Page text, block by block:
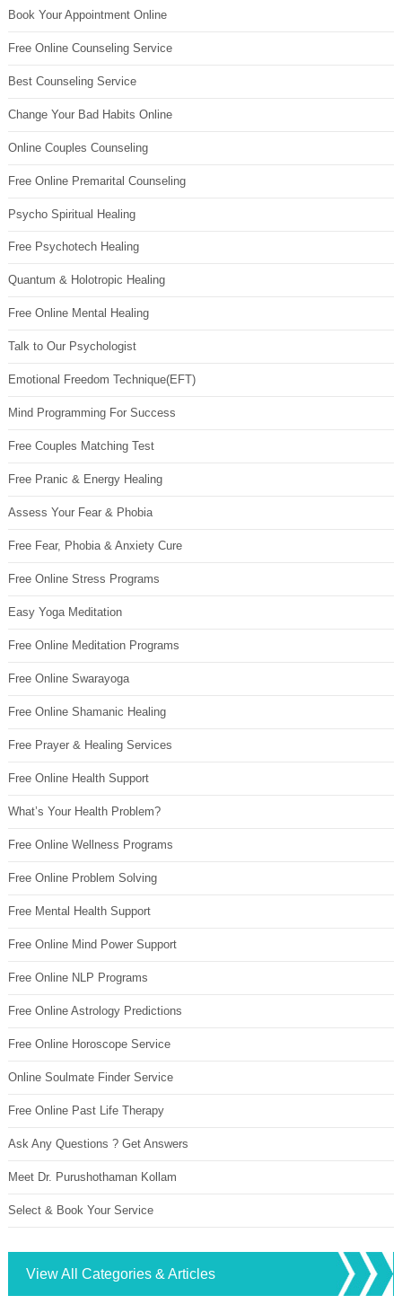
Book Your Appointment Online
Free Online Counseling Service
Best Counseling Service
Change Your Bad Habits Online
Online Couples Counseling
Free Online Premarital Counseling
Psycho Spiritual Healing
Free Psychotech Healing
Quantum & Holotropic Healing
Free Online Mental Healing
Talk to Our Psychologist
Emotional Freedom Technique(EFT)
Mind Programming For Success
Free Couples Matching Test
Free Pranic & Energy Healing
Assess Your Fear & Phobia
Free Fear, Phobia & Anxiety Cure
Free Online Stress Programs
Easy Yoga Meditation
Free Online Meditation Programs
Free Online Swarayoga
Free Online Shamanic Healing
Free Prayer & Healing Services
Free Online Health Support
What’s Your Health Problem?
Free Online Wellness Programs
Free Online Problem Solving
Free Mental Health Support
Free Online Mind Power Support
Free Online NLP Programs
Free Online Astrology Predictions
Free Online Horoscope Service
Online Soulmate Finder Service
Free Online Past Life Therapy
Ask Any Questions ? Get Answers
Meet Dr. Purushothaman Kollam
Select & Book Your Service
View All Categories & Articles